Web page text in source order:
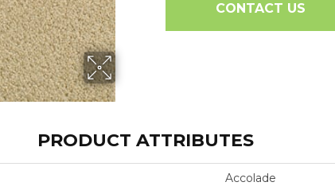
CONTACT US
PRODUCT ATTRIBUTES
Accolade